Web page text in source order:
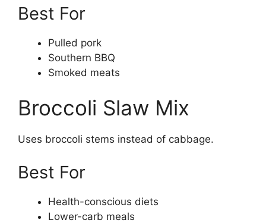
Best For
Pulled pork
Southern BBQ
Smoked meats
Broccoli Slaw Mix
Uses broccoli stems instead of cabbage.
Best For
Health-conscious diets
Lower-carb meals